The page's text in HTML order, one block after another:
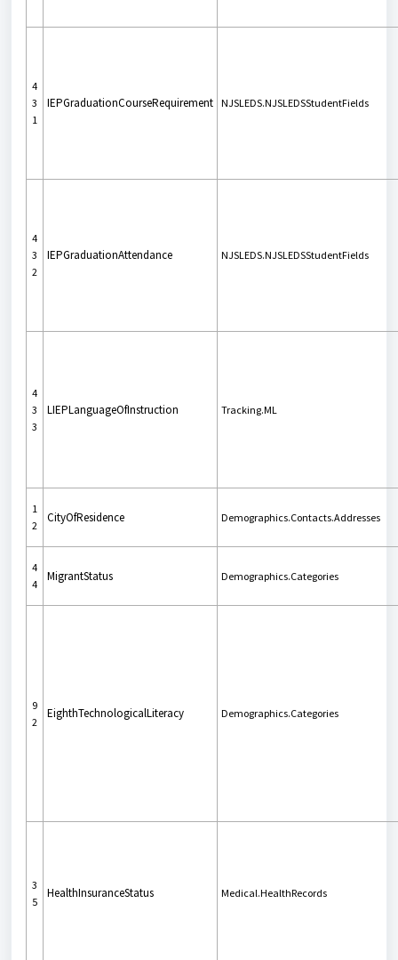
4
3
1
IEPGraduationCourseRequirement NJSLEDS.NJSLEDSStudentFields
4
3
2
IEPGraduationAttendance NJSLEDS.NJSLEDSStudentFields
4
3
3
LIEPLanguageOfInstruction Tracking.ML
1
2
CityOfResidence Demographics.Contacts.Addresses
4
4
MigrantStatus Demographics.Categories
9
2
EighthTechnologicalLiteracy Demographics.Categories
3
5
HealthInsuranceStatus Medical.HealthRecords